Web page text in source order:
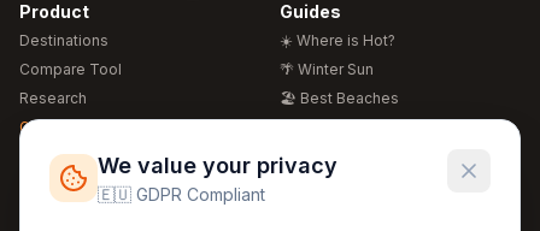
Product
Destinations
Compare Tool
Research
Global Warming 2026
Free Weather Widgets
Guides
☀️ Where is Hot?
🌴 Winter Sun
🏖️ Best Beaches
🍴 Food Guide
We value your privacy
🇪🇺 GDPR Compliant